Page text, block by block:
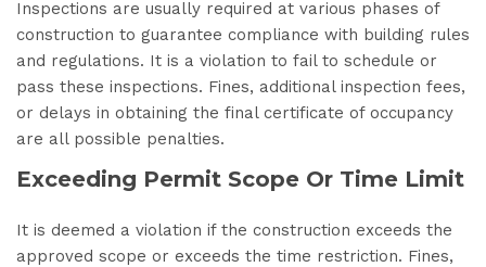
Inspections are usually required at various phases of
construction to guarantee compliance with building rules
and regulations. It is a violation to fail to schedule or
pass these inspections. Fines, additional inspection fees,
or delays in obtaining the final certificate of occupancy
are all possible penalties.
Exceeding Permit Scope Or Time Limit
It is deemed a violation if the construction exceeds the
approved scope or exceeds the time restriction. Fines,